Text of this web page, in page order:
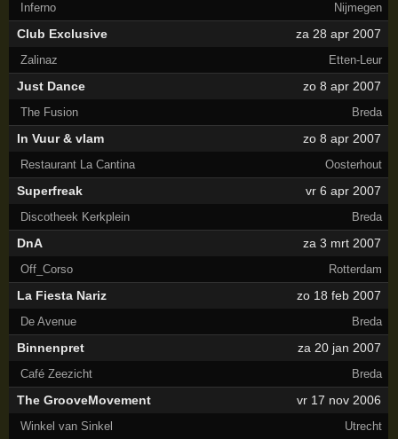
Inferno Nijmegen
Club Exclusive za 28 apr 2007
Zalinaz Etten-Leur
Just Dance zo 8 apr 2007
The Fusion Breda
In Vuur & vlam zo 8 apr 2007
Restaurant La Cantina Oosterhout
Superfreak vr 6 apr 2007
Discotheek Kerkplein Breda
DnA za 3 mrt 2007
Off_Corso Rotterdam
La Fiesta Nariz zo 18 feb 2007
De Avenue Breda
Binnenpret za 20 jan 2007
Café Zeezicht Breda
The GrooveMovement vr 17 nov 2006
Winkel van Sinkel Utrecht